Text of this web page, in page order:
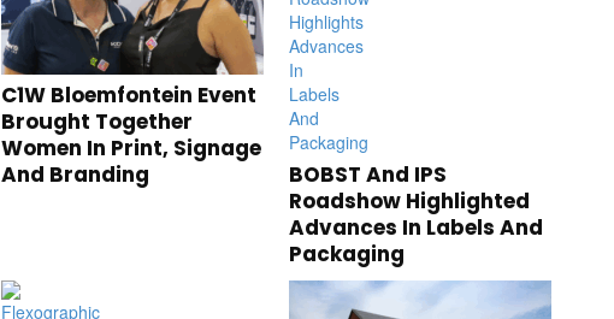
C1W Bloemfontein Event
Brought Together
Women In Print, Signage
And Branding
BOBST And IPS
Roadshow Highlighted
Advances In Labels And
Packaging